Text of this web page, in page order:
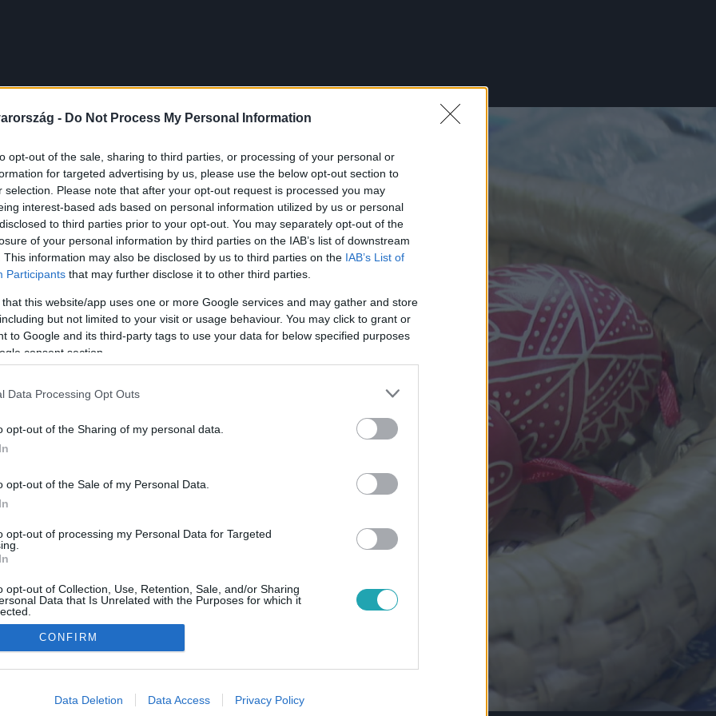
- Do Not Process My Personal Information
opt-out of the sale, sharing to third parties, or processing of your personal or
for targeted advertising by us, please use the below opt-out section to
selection. Please note that after your opt-out request is processed you may
interest-based ads based on personal information utilized by us or personal
to third parties prior to your opt-out. You may separately opt-out of the
of your personal information by third parties on the IAB’s list of downstream
This information may also be disclosed by us to third parties on the IAB’s List of
Participants that may further disclose it to other third parties.
that this website/app uses one or more Google services and may gather and store
but not limited to your visit or usage behaviour. You may click to grant or
to Google and its third-party tags to use your data for below specified purposes
consent section.
Data Processing Opt Outs
opt-out of the Sharing of my personal data.
opt-out of the Sale of my Personal Data.
opt-out of processing my Personal Data for Targeted
opt-out of Collection, Use, Retention, Sale, and/or Sharing
Data that Is Unrelated with the Purposes for which it
allow Google to enable storage related to advertising like cookies on
CONFIRM
Data Deletion Data Access Privacy Policy